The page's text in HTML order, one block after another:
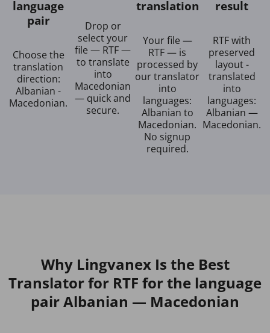
language
pair
Choose the
translation
direction:
Albanian -
Macedonian.
Drop or
select your
file — RTF —
to translate
into
Macedonian
— quick and
secure.
translation
Your file —
RTF — is
processed by
our translator
into
languages:
Albanian to
Macedonian.
No signup
required.
result
RTF with
preserved
layout -
translated
into
languages:
Albanian —
Macedonian.
Why Lingvanex Is the Best
Translator for RTF for the language
pair Albanian — Macedonian